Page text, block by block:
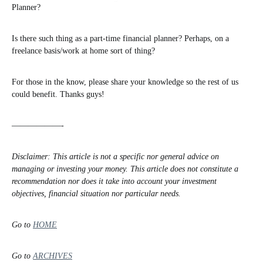
Planner?
Is there such thing as a part-time financial planner? Perhaps, on a
freelance basis/work at home sort of thing?
For those in the know, please share your knowledge so the rest of us
could benefit. Thanks guys!
——————-
Disclaimer: This article is not a specific nor general advice on
managing or investing your money. This article does not constitute a
recommendation nor does it take into account your investment
objectives, financial situation nor particular needs.
Go to HOME
Go toARCHIVES